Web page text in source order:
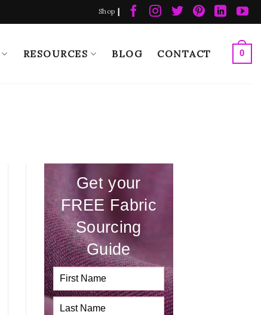
Shop |
RESOURCES BLOG CONTACT 0
Get your
FREE Fabric
Sourcing
Guide